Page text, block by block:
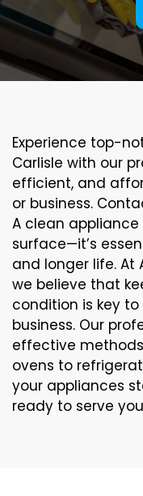
Experience top-
Carlisle with our
efficient, and
or business.
A clean
surface—it’s
and longer life. At
we believe that
condition is key
business. Our
effective
ovens to
your appliances
ready to serve